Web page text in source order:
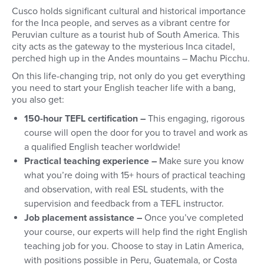
Cusco holds significant cultural and historical importance
for the Inca people, and serves as a vibrant centre for
Peruvian culture as a tourist hub of South America. This
city acts as the gateway to the mysterious Inca citadel,
perched high up in the Andes mountains – Machu Picchu.
On this life-changing trip, not only do you get everything
you need to start your English teacher life with a bang,
you also get:
150-hour TEFL certification – This engaging, rigorous
course will open the door for you to travel and work as
a qualified English teacher worldwide!
Practical teaching experience – Make sure you know
what you’re doing with 15+ hours of practical teaching
and observation, with real ESL students, with the
supervision and feedback from a TEFL instructor.
Job placement assistance – Once you’ve completed
your course, our experts will help find the right English
teaching job for you. Choose to stay in Latin America,
with positions possible in Peru, Guatemala, or Costa